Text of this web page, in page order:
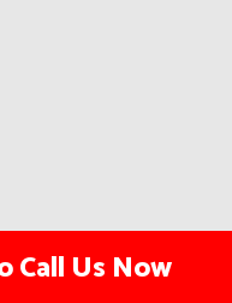
Call Us Now